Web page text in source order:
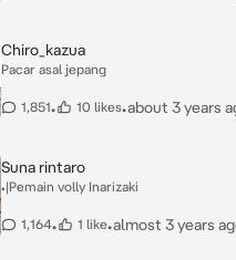
Chiro_kazua
Pacar asal jepang
1,851• 10 likes•about 3 years
Suna rintaro
•|Pemain volly Inarizaki
1,164• 1 like•almost 3 years